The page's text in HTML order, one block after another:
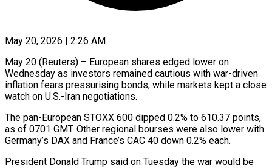
May 20, 2026 | 2:26 AM
May 20 (Reuters) – European shares edged lower on
Wednesday as investors remained cautious with war-driven
inflation fears pressurising bonds, ​while markets kept a close
‌watch on U.S.-Iran negotiations.
The pan-European STOXX 600 dipped 0.2% to 610.37 points,
as of 0701 GMT. Other regional bourses were also lower with
Germany’s ‌DAX ​and France’s CAC 40 ⁠down 0.2% each.
President Donald ⁠Trump said on Tuesday the war would be